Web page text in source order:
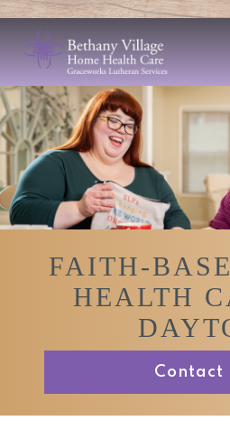
FAITH-
HEALTH
Contact